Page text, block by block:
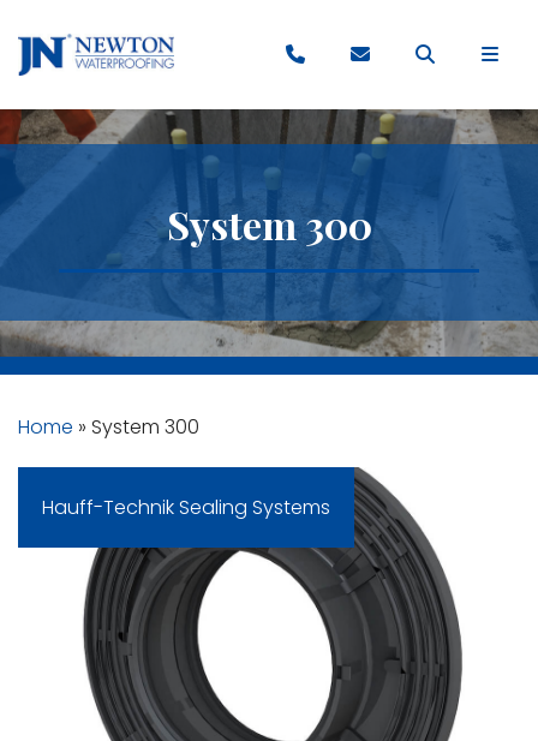
System 300
Home » System 300
Hauff-Technik Sealing Systems